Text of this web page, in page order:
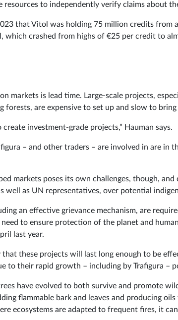
resources to independently verify claims about
that Vitol was holding 75 million credits from
which crashed from highs of €25 per credit to
markets is lead time. Large-scale projects,
forests, are expensive to set up and slow to
create investment-grade projects,” Hauman says.
– and other traders – are involved in are in
markets poses its own challenges, though,
well as UN representatives, over potential
an effective grievance mechanism, are
to ensure protection of the planet and
last year.
that these projects will last long enough to be
to their rapid growth – including by Trafigura –
have evolved to both survive and promote
flammable bark and leaves and producing
ecosystems are adapted to frequent fires, it